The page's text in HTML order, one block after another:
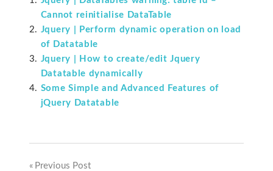
Cannot reinitialise DataTable
Jquery | Perform dynamic operation on load
of Datatable
Jquery | How to create/edit Jquery
Datatable dynamically
Some Simple and Advanced Features of
jQuery Datatable
Previous Post